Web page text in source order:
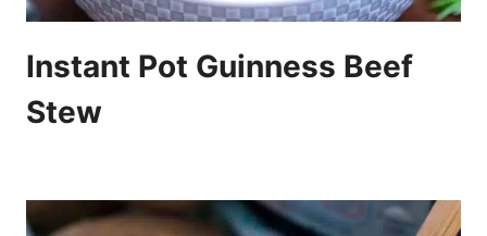
Instant Pot Guinness Beef
Stew